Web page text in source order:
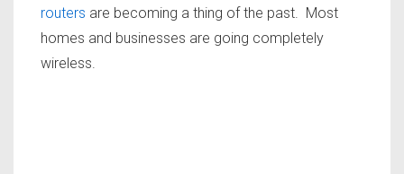
routers are becoming a thing of the past. Most
homes and businesses are going completely
wireless.